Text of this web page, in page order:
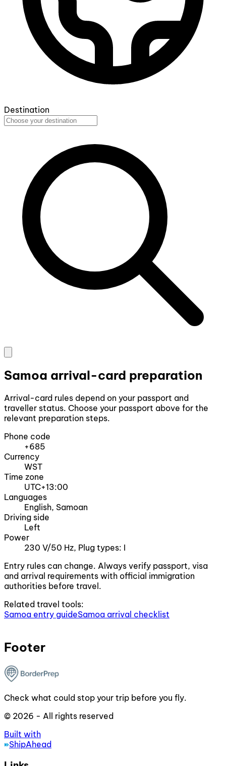
Destination
Samoa arrival-card preparation
Arrival-card rules depend on your passport and
traveller status. Choose your passport above for the
relevant preparation steps.
Phone code
+685
Currency
WST
Time zone
UTC+13:00
Languages
English, Samoan
Driving side
Left
Power
230 V/50 Hz, Plug types: I
Entry rules can change. Always verify passport, visa
and arrival requirements with official immigration
authorities before travel.
Related travel tools:
Samoa entry guideSamoa arrival checklist
Footer
Check what could stop your trip before you fly.
© 2026 - All rights reserved
Built with
ShipAhead